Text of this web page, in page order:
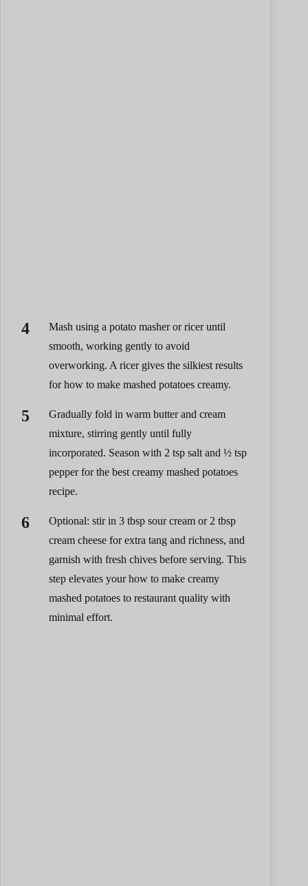
Mash using a potato masher or ricer until
smooth, working gently to avoid
overworking. A ricer gives the silkiest results
for how to make mashed potatoes creamy.
Gradually fold in warm butter and cream
mixture, stirring gently until fully
incorporated. Season with 2 tsp salt and ½ tsp
pepper for the best creamy mashed potatoes
recipe.
Optional: stir in 3 tbsp sour cream or 2 tbsp
cream cheese for extra tang and richness, and
garnish with fresh chives before serving. This
step elevates your how to make creamy
mashed potatoes to restaurant quality with
minimal effort.